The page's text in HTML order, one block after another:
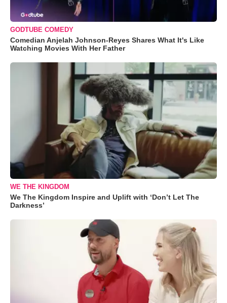
GODTUBE COMEDY
Comedian Anjelah Johnson-Reyes Shares What It's Like
Watching Movies With Her Father
WE THE KINGDOM
We The Kingdom Inspire and Uplift with ‘Don’t Let The
Darkness’